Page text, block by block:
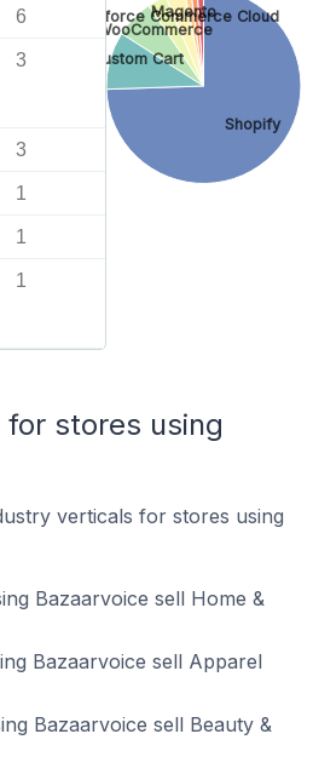
6
3
3
1
1
1
Shopify
Custom Cart
WooCommerce
Salesforce Commerce Cloud
Magento
stores using
verticals for stores using
Bazaarvoice sell Home &
Bazaarvoice sell Apparel
Bazaarvoice sell Beauty &